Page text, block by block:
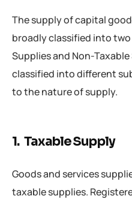
The supply of capital
broadly classified into
Supplies and Non-
classified into different
to the nature of supply.
1. Taxable Supply
Goods and services
taxable supplies.